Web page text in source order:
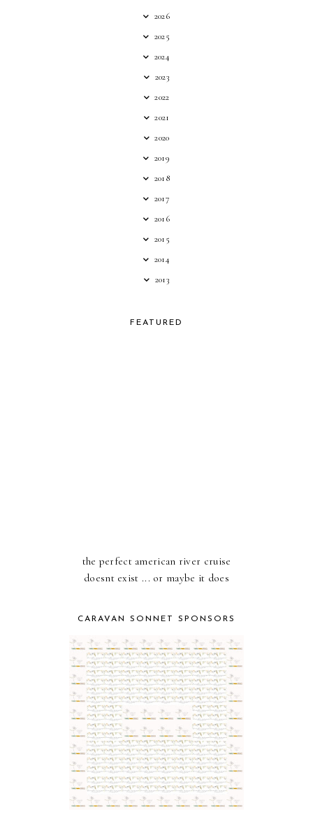
2026
2025
2024
2023
2022
2021
2020
2019
2018
2017
2016
2015
2014
2013
FEATURED
the perfect american river cruise
doesnt exist ... or maybe it does
CARAVAN SONNET SPONSORS